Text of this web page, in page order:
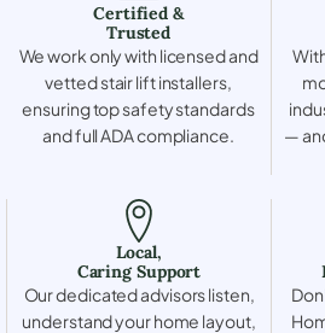
Certified &
Trusted
We work only with licensed and
vetted stair lift installers,
ensuring top safety standards
and full ADA compliance.
—
Local,
Caring Support
Our dedicated advisors listen,
understand your home layout,